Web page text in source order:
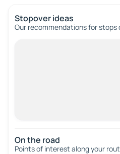
Stopover ideas
Our recommendations for
On the road
Points of interest along your